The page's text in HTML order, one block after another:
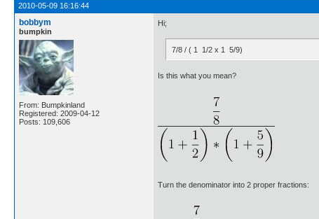
2010-05-09 16:16:44
bobbym
bumpkin
From: Bumpkinland
Registered: 2009-04-12
Posts: 109,606
Hi;
7/8 / ( 1 1/2 x 1 5/9)
Is this what you mean?
Turn the denominator into 2 proper fractions: